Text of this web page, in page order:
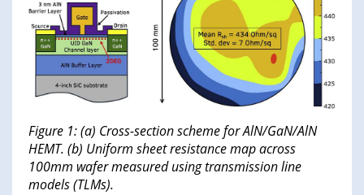
Figure 1: (a) Cross-section scheme for AlN/GaN/AlN
HEMT. (b) Uniform sheet resistance map across
100mm wafer measured using transmission line
models (TLMs).